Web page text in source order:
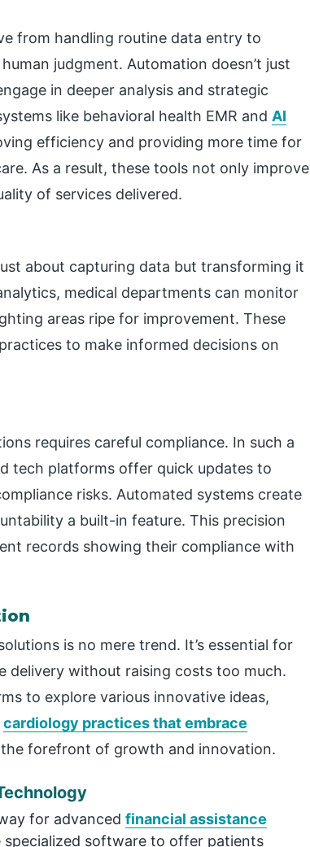
from handling routine data entry to
judgment. Automation doesn’t just
in deeper analysis and strategic
like behavioral health EMR and AI
efficiency and providing more time for
As a result, these tools not only improve
of services delivered.
about capturing data but transforming it
medical departments can monitor
areas ripe for improvement. These
to make informed decisions on
requires careful compliance. In such a
tech platforms offer quick updates to
risks. Automated systems create
a built-in feature. This precision
records showing their compliance with
is no mere trend. It’s essential for
delivery without raising costs too much.
to explore various innovative ideas,
cardiology practices that embrace
forefront of growth and innovation.
for advanced financial assistance
software to offer patients